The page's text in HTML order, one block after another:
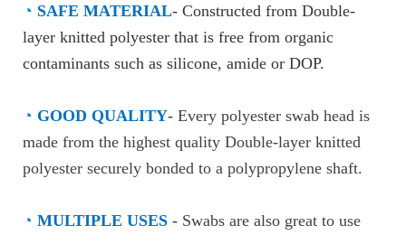
◔ SAFE MATERIAL- Constructed from Double-
layer knitted polyester that is free from organic
contaminants such as silicone, amide or DOP.
◔ GOOD QUALITY- Every polyester swab head is
made from the highest quality Double-layer knitted
polyester securely bonded to a polypropylene shaft.
◔ MULTIPLE USES - Swabs are also great to use